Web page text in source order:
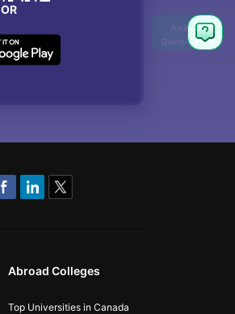
OR
Abroad Colleges
Top Universities in Canada